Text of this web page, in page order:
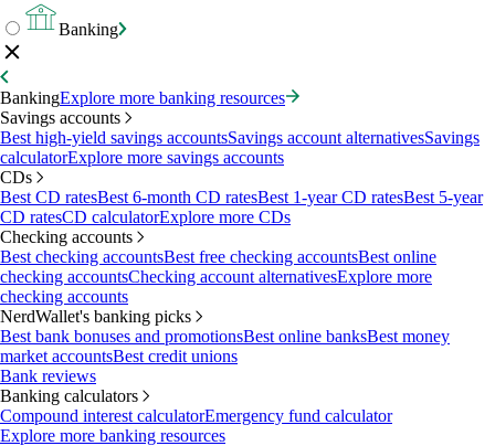
Banking
BankingExplore more banking resources
Savings accounts
Best high-yield savings accountsSavings account alternativesSavings
calculatorExplore more savings accounts
CDs
Best CD ratesBest 6-month CD ratesBest 1-year CD ratesBest 5-year
CD ratesCD calculatorExplore more CDs
Checking accounts
Best checking accountsBest free checking accountsBest online
checking accountsChecking account alternativesExplore more
checking accounts
NerdWallet's banking picks
Best bank bonuses and promotionsBest online banksBest money
market accountsBest credit unions
Bank reviews
Banking calculators
Compound interest calculatorEmergency fund calculator
Explore more banking resources